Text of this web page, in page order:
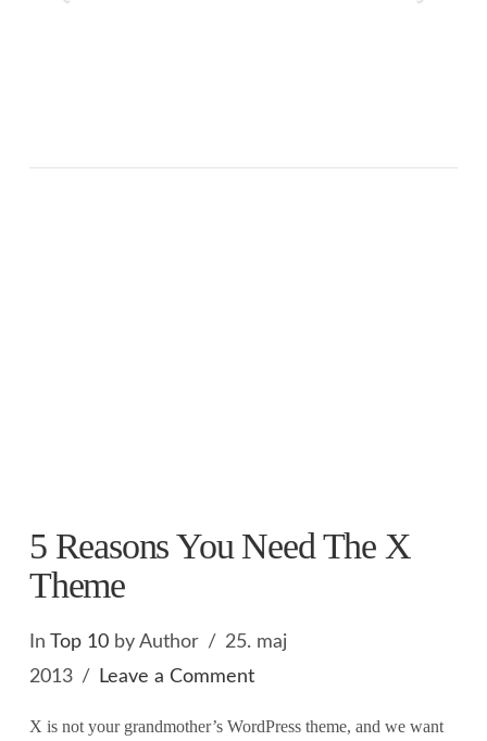
5 Reasons You Need The X
Theme
In Top 10by Author
25. maj
2013
Leave a Comment
X is not your grandmother’s WordPress theme, and we want